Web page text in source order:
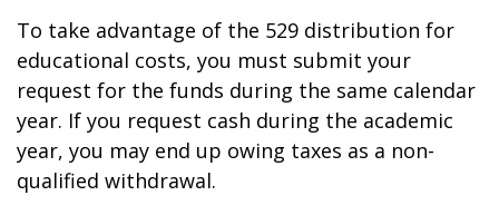
To take advantage of the 529 distribution for
educational costs, you must submit your
request for the funds during the same calendar
year. If you request cash during the academic
year, you may end up owing taxes as a non-
qualified withdrawal.